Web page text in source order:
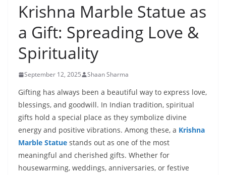
Krishna Marble Statue as
a Gift: Spreading Love &
Spirituality
September 12, 2025 Shaan Sharma
Gifting has always been a beautiful way to express love,
blessings, and goodwill. In Indian tradition, spiritual
gifts hold a special place as they symbolize divine
energy and positive vibrations. Among these, a Krishna
Marble Statue stands out as one of the most
meaningful and cherished gifts. Whether for
housewarming, weddings, anniversaries, or festive